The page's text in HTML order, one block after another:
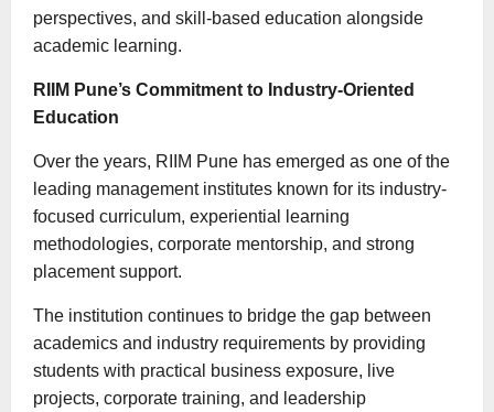
perspectives, and skill-based education alongside
academic learning.
RIIM Pune’s Commitment to Industry-Oriented
Education
Over the years, RIIM Pune has emerged as one of the
leading management institutes known for its industry-
focused curriculum, experiential learning
methodologies, corporate mentorship, and strong
placement support.
The institution continues to bridge the gap between
academics and industry requirements by providing
students with practical business exposure, live
projects, corporate training, and leadership